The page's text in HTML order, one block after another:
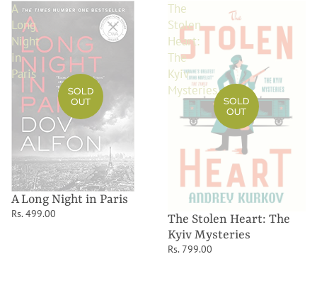
A
Long
Night
in
Paris
SOLD
OUT
A Long Night in Paris
Rs. 499.00
The
Stolen
Heart:
The
Kyiv
Mysteries
SOLD
OUT
The Stolen Heart: The
Kyiv Mysteries
Rs. 799.00